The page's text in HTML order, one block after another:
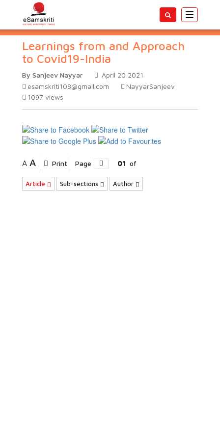
Toggle
Learnings from and Approach
to Covid19-India
By Sanjeev Nayyar
April 20 2021
esamskriti108@gmail.com
NayyarSanjeev
1097 views
A A Print Page 01 of
Article Sub-sections Author